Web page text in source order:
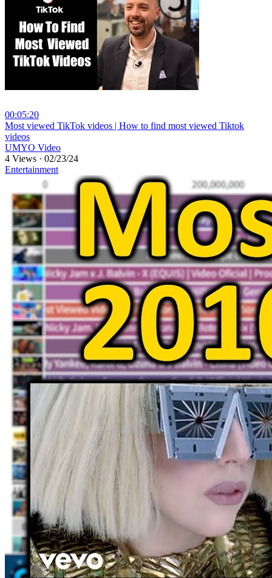
00:05:20
⁣Most viewed TikTok videos | How to find most viewed Tiktok
videos
UMYO Video
4 Views · 02/23/24
Entertainment